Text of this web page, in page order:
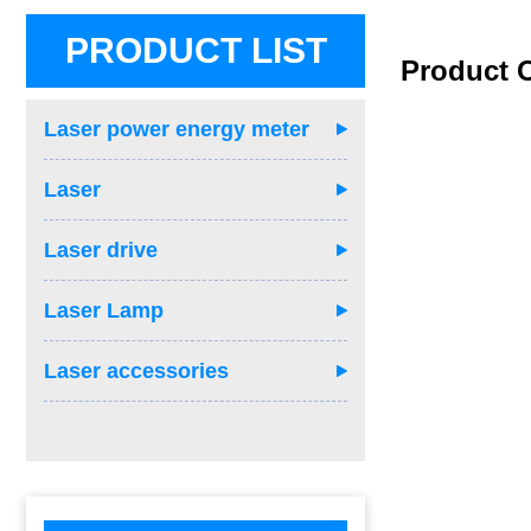
PRODUCT LIST
Laser power energy meter
Laser
Laser drive
Laser Lamp
Laser accessories
Product